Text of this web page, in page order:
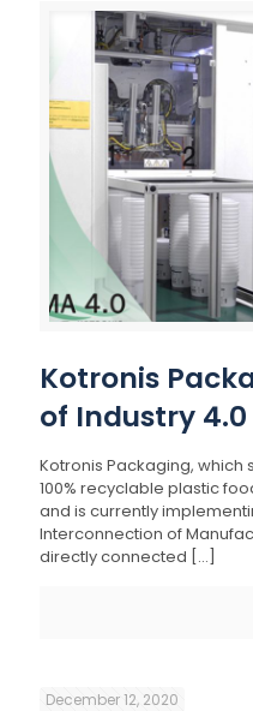
Kotronis
of Industry 4.0
Kotronis Packaging,
100% recyclable plastic
and is currently
Interconnection of
directly connected […]
December 12, 2020